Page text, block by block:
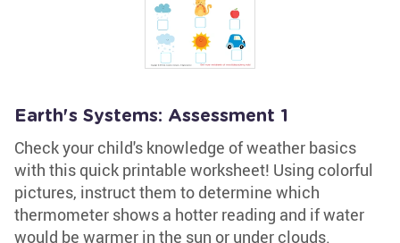
Earth's Systems: Assessment 1
Check your child's knowledge of weather basics
with this quick printable worksheet! Using colorful
pictures, instruct them to determine which
thermometer shows a hotter reading and if water
would be warmer in the sun or under clouds.